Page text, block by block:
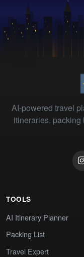
AI-powered travel
itineraries,
TOOLS
AI Itinerary Planner
Packing List
Travel Expert